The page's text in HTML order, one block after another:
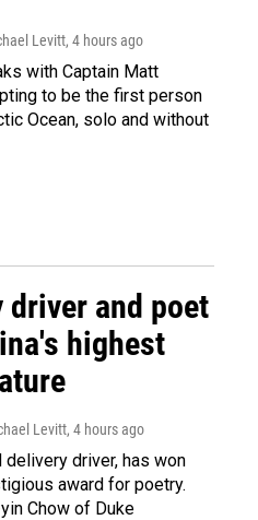
Levitt, 4 hours ago
with Captain Matt
to be the first person
Ocean, solo and without
driver and poet
highest
Levitt, 4 hours ago
delivery driver, has won
award for poetry.
Chow of Duke